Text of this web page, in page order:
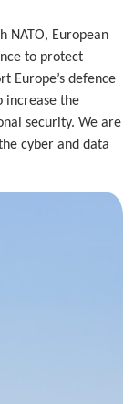
NATO, European
to protect
Europe’s defence
increase the
security. We are
cyber and data